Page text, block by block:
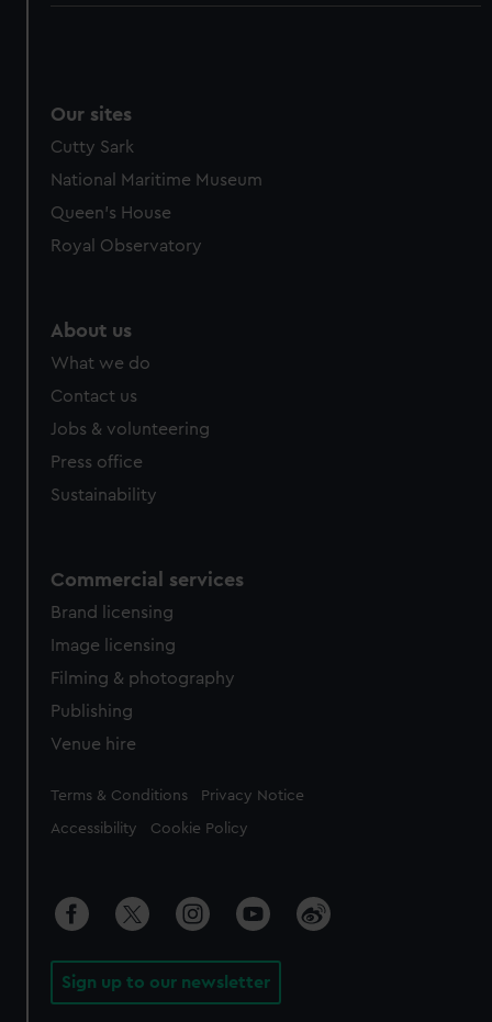
Our sites
Cutty Sark
National Maritime Museum
Queen's House
Royal Observatory
About us
What we do
Contact us
Jobs & volunteering
Press office
Sustainability
Commercial services
Brand licensing
Image licensing
Filming & photography
Publishing
Venue hire
Legal
Terms & Conditions Privacy Notice
Accessibility Cookie Policy
Sign up to our newsletter